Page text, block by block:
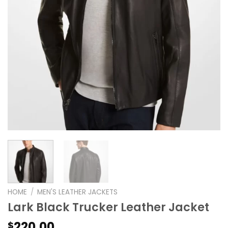
HOME / MEN'S LEATHER JACKETS
Lark Black Trucker Leather Jacket
$